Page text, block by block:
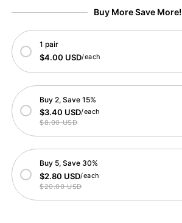
Buy More Save More!
1 pair
$4.00 USD/each
Buy 2, Save 15%
$3.40 USD/each
$8.00 USD
Buy 5, Save 30%
$2.80 USD/each
$20.00 USD